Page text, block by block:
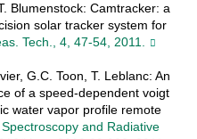
Blumenstock: Camtracker: a
solar tracker system for
Tech., 4, 47-54, 2011.
G.C. Toon, T. Leblanc: An
of a speed-dependent voigt
water vapor profile remote
and Radiative